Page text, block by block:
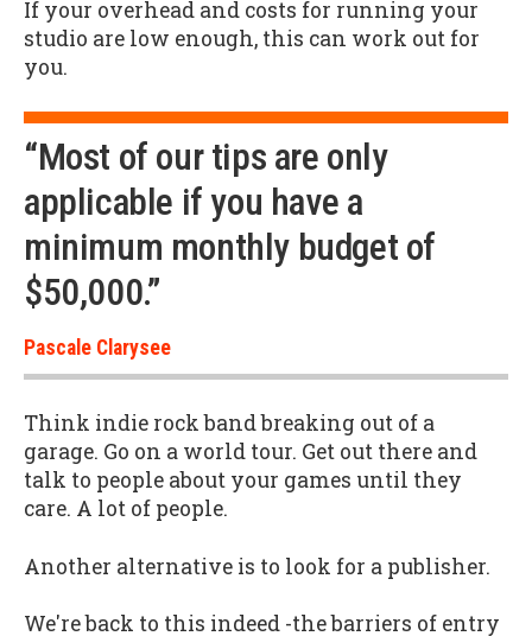
If your overhead and costs for running your
studio are low enough, this can work out for
you.
“Most of our tips are only
applicable if you have a
minimum monthly budget of
$50,000.”
Pascale Clarysee
Think indie rock band breaking out of a
garage. Go on a world tour. Get out there and
talk to people about your games until they
care. A lot of people.
Another alternative is to look for a publisher.
We're back to this indeed -the barriers of entry